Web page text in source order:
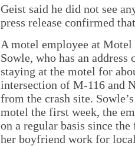
Geist said he did not see
press release confirmed
A motel employee at
Sowle, who has an
staying at the motel for
intersection of M-116 and
from the crash site.
motel the first week, the
on a regular basis since
her boyfriend work for